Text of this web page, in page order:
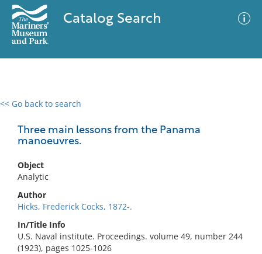
Catalog Search
<< Go back to search
Three main lessons from the Panama
manoeuvres.
Object
Analytic
Author
Hicks, Frederick Cocks, 1872-.
In/Title Info
U.S. Naval institute. Proceedings. volume 49, number 244
(1923), pages 1025-1026
0 results